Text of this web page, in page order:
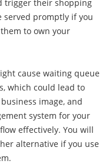
trigger their shopping
served promptly if you
to own your
cause waiting queue
which could lead to
image, and
system for your
effectively. You will
alternative if you use